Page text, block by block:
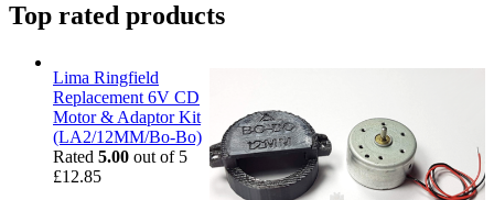
Top rated products
Lima Ringfield
Replacement 6V CD
Motor & Adaptor Kit
(LA2/12MM/Bo-Bo)
Rated 5.00 out of 5
£12.85